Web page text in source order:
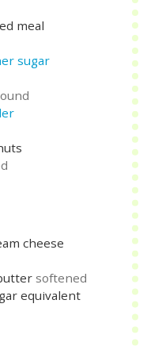
meal
sugar
cheese
softened
equivalent